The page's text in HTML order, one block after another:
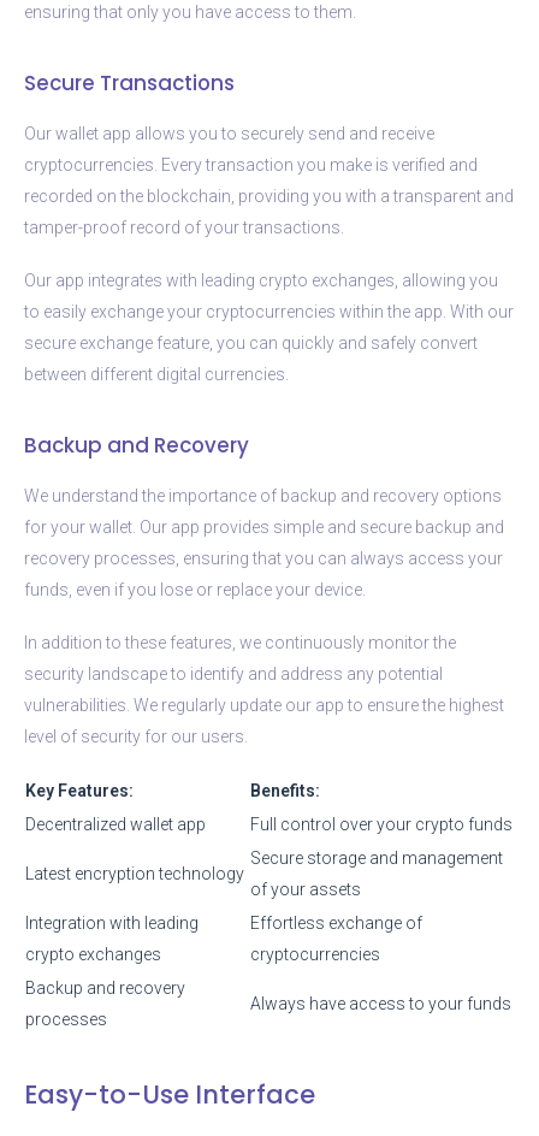
ensuring that only you have access to them.
Secure Transactions
Our wallet app allows you to securely send and receive
cryptocurrencies. Every transaction you make is verified and
recorded on the blockchain, providing you with a transparent and
tamper-proof record of your transactions.
Our app integrates with leading crypto exchanges, allowing you
to easily exchange your cryptocurrencies within the app. With our
secure exchange feature, you can quickly and safely convert
between different digital currencies.
Backup and Recovery
We understand the importance of backup and recovery options
for your wallet. Our app provides simple and secure backup and
recovery processes, ensuring that you can always access your
funds, even if you lose or replace your device.
In addition to these features, we continuously monitor the
security landscape to identify and address any potential
vulnerabilities. We regularly update our app to ensure the highest
level of security for our users.
Key Features:
Benefits:
Decentralized wallet app
Full control over your crypto funds
Latest encryption technology
Secure storage and management
of your assets
Integration with leading
crypto exchanges
Effortless exchange of
cryptocurrencies
Backup and recovery
processes
Always have access to your funds
Easy-to-Use Interface